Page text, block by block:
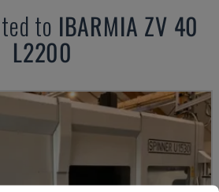
to IBARMIA ZV 40
L2200